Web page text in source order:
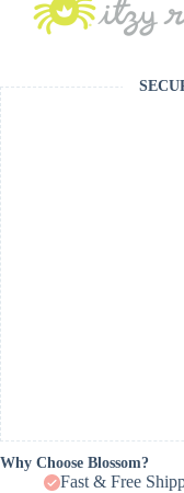
Why Choose Blossom?
Fast & Free